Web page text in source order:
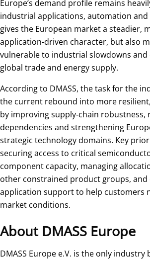
Europe’s demand profile remains
industrial applications, automation and
gives the European market a steadier,
application‑driven character, but also
vulnerable to industrial slowdowns and
global trade and energy supply.
According to DMASS, the task for the
the current rebound into more
by improving supply‑chain
dependencies and strengthening
strategic technology domains. Key
securing access to critical
component capacity, managing
other constrained product groups, and
application support to help customers
market conditions.
About DMASS Europe
DMASS Europe e.V. is the only